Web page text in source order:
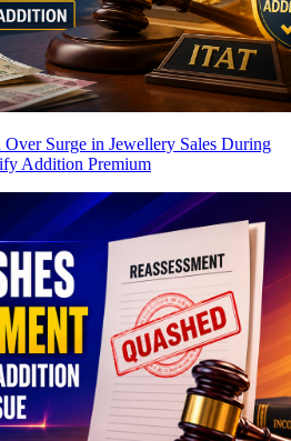
Surge in Jewellery Sales During
Addition Premium